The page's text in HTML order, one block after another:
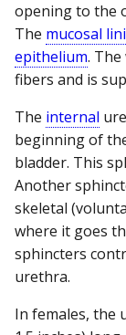
opening to the
The mucosal
epithelium.
fibers and is
The internal
beginning of
bladder. This
Another
skeletal
where it goes
sphincters
urethra.
In females, the